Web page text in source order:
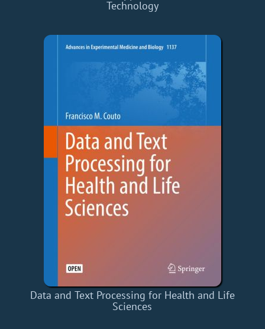
Technology
Data and Text Processing for Health and Life
Sciences